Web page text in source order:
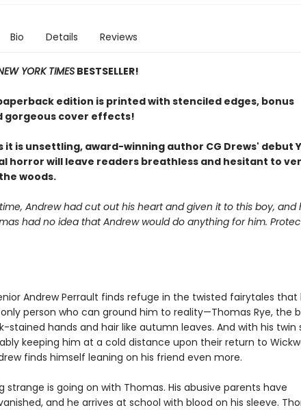
Bio Details Reviews
YORK TIMESBESTSELLER!
edition is printed with stenciled edges, bonus
gorgeous cover effects!
it is unsettling, award-winning author CG Drews' debut
horror will leave readers breathless and hesitant to
woods.
Andrew had cut out his heart and given it to this boy, and
had no idea that Andrew would do anything for him.
Andrew Perrault finds refuge in the twisted fairytales that
person who can ground him to reality—Thomas Rye, the
stained hands and hair like autumn leaves. And with his twin
keeping him at a cold distance upon their return to
finds himself leaning on his friend even more.
strange is going on with Thomas. His abusive parents have
and he arrives at school with blood on his sleeve.